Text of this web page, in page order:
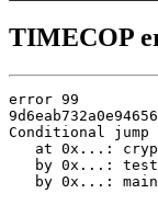
TIMECOP
error 99
Conditional
at 0x...:
by 0x...:
by 0x...: